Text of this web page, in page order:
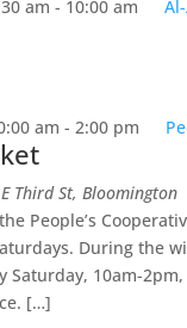
am - 10:00 am
am - 2:00 pm
Third St, Bloomington
People’s
During the
Saturday, 10am-
[…]